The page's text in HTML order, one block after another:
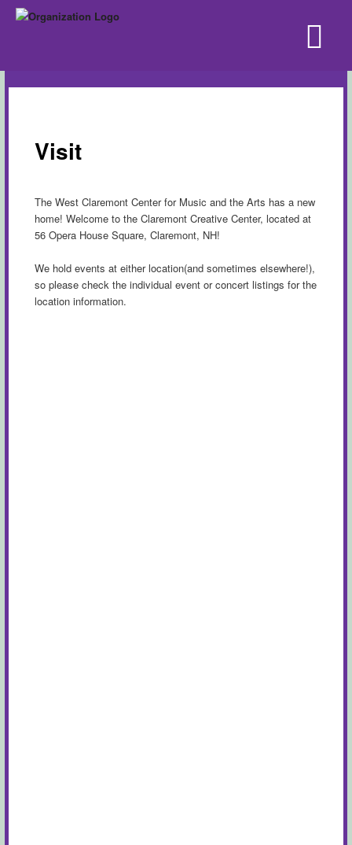
Visit
The West Claremont Center for Music and the Arts has a new
home! Welcome to the Claremont Creative Center, located at
56 Opera House Square, Claremont, NH!
We hold events at either location(and sometimes elsewhere!),
so please check the individual event or concert listings for the
location information.